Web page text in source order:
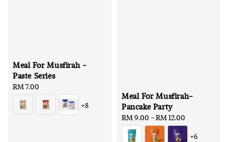
Meal For Musfirah -
Paste Series
Regular
price
RM 7.00
+8
Meal For Musfirah-
Pancake Party
Regular
price
RM 9.00 -RM 12.00
+6